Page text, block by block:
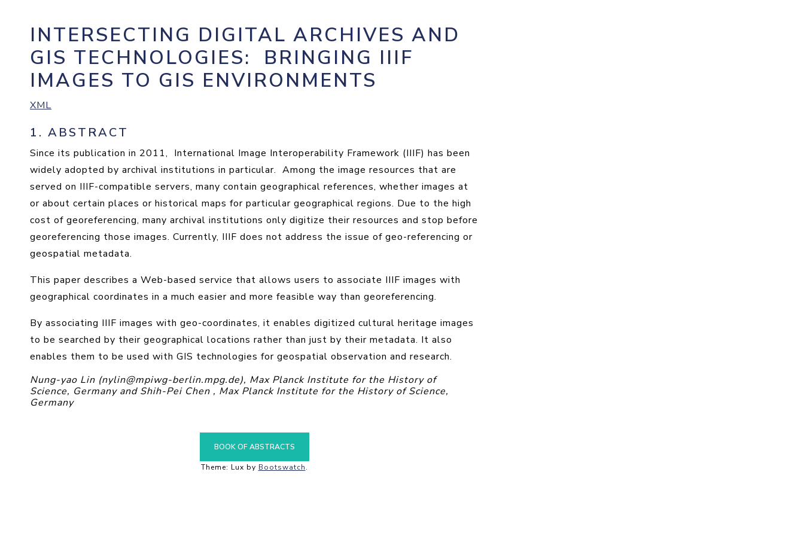
INTERSECTING DIGITAL ARCHIVES AND
GIS TECHNOLOGIES:
BRINGING IIIF
IMAGES TO GIS ENVIRONMENTS
XML
1. ABSTRACT
Since its publication in 2011, International Image Interoperability Framework (IIIF) has been
widely adopted by archival institutions in particular. Among the image resources that are
served on IIIF-compatible servers, many contain geographical references, whether images at
or about certain places or historical maps for particular geographical regions. Due to the high
cost of georeferencing, many archival institutions only digitize their resources and stop before
georeferencing those images. Currently, IIIF does not address the issue of geo-referencing or
geospatial metadata.
This paper describes a Web-based service that allows users to associate IIIF images with
geographical coordinates in a much easier and more feasible way than georeferencing.
By associating IIIF images with geo-coordinates, it enables digitized cultural heritage images
to be searched by their geographical locations rather than just by their metadata. It also
enables them to be used with GIS technologies for geospatial observation and research.
Nung-yao Lin (nylin@mpiwg-berlin.mpg.de), Max Planck Institute for the History of
Science, Germany and Shih-Pei Chen , Max Planck Institute for the History of Science,
Germany
BOOK OF ABSTRACTS
Theme: Lux by Bootswatch.